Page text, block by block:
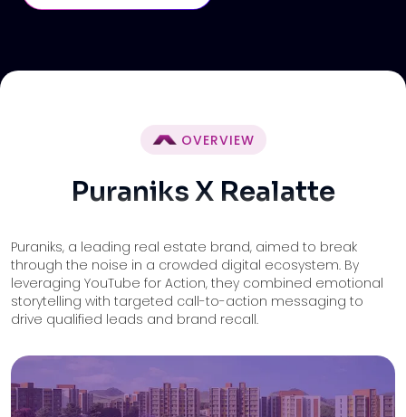
OVERVIEW
Puraniks X Realatte
Puraniks, a leading real estate brand, aimed to break
through the noise in a crowded digital ecosystem. By
leveraging YouTube for Action, they combined emotional
storytelling with targeted call-to-action messaging to
drive qualified leads and brand recall.